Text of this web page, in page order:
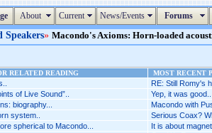
About Current News/Events Forums
Speakers» Macondo's Axioms: Horn-loaded
RELATED READING
MOST RECENT
RE: Still Romy's
of Live Sound”.. Yep, it was
biography... Macondo with
system.. Serious Coax?
spherical to Macondo... It is about